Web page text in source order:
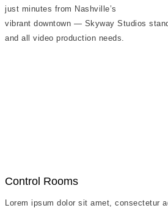
just minutes from Nashville’s
vibrant downtown — Skyway Studios
and all video production needs.
Control Rooms
Lorem ipsum dolor sit amet, consectetur